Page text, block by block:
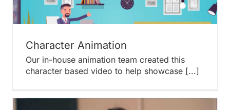
Character Animation
Our in-house animation team created this
character based video to help showcase [...]